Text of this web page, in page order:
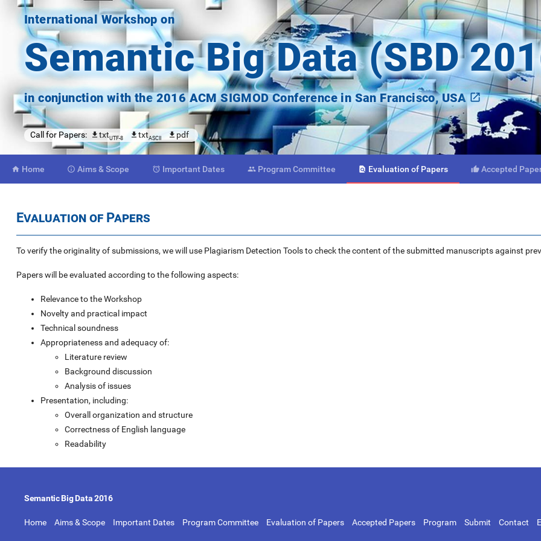
International Workshop on
Semantic Big Data (SBD
in conjunction with the 2016 ACM SIGMOD Conference in San Francisco, USA
Call for Papers: txtUTF-8 txtASCII pdf
 Home  Aims& Scope  ImportantDates  ProgramCommittee  Evaluation of Papers Accepted
Evaluation of Papers
To verify the originality of submissions, we will use Plagiarism Detection Tools to check the content of the submitted manuscripts against
Papers will be evaluated according to the following aspects:
Relevance to the Workshop
Novelty and practical impact
Technical soundness
Appropriateness and adequacy of:
Literature review
Background discussion
Analysis of issues
Presentation, including:
Overall organization and structure
Correctness of English language
Readability
Semantic Big Data 2016
Home Aims & Scope Important Dates Program Committee Evaluation of Papers Accepted Papers Program Submit Contact